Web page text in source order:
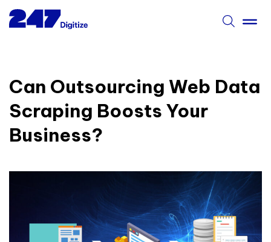
Can Outsourcing Web Data
Scraping Boosts Your
Business?